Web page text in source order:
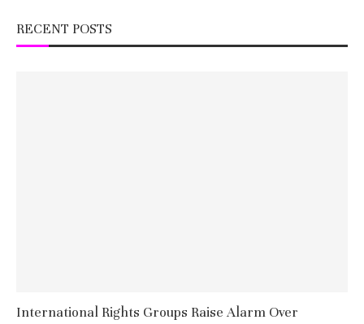
RECENT POSTS
International Rights Groups Raise Alarm Over